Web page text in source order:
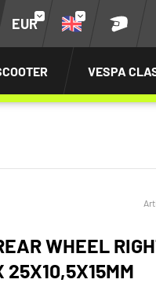
EUR
VESPA
WHEEL
25X10,5X15MM